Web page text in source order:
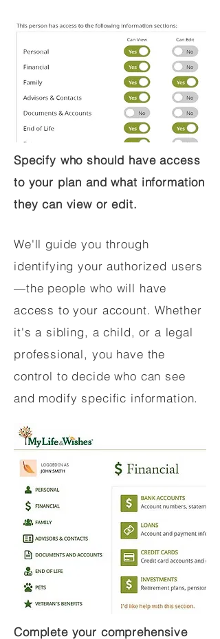
Specify who should have access
to your plan and what information
they can view or edit.
We'll guide you through
identifying your authorized users
—the people who will have
access to your account. Whether
it's a sibling, a child, or a legal
professional, you have the
control to decide who can see
and modify specific information.
Complete your comprehensive